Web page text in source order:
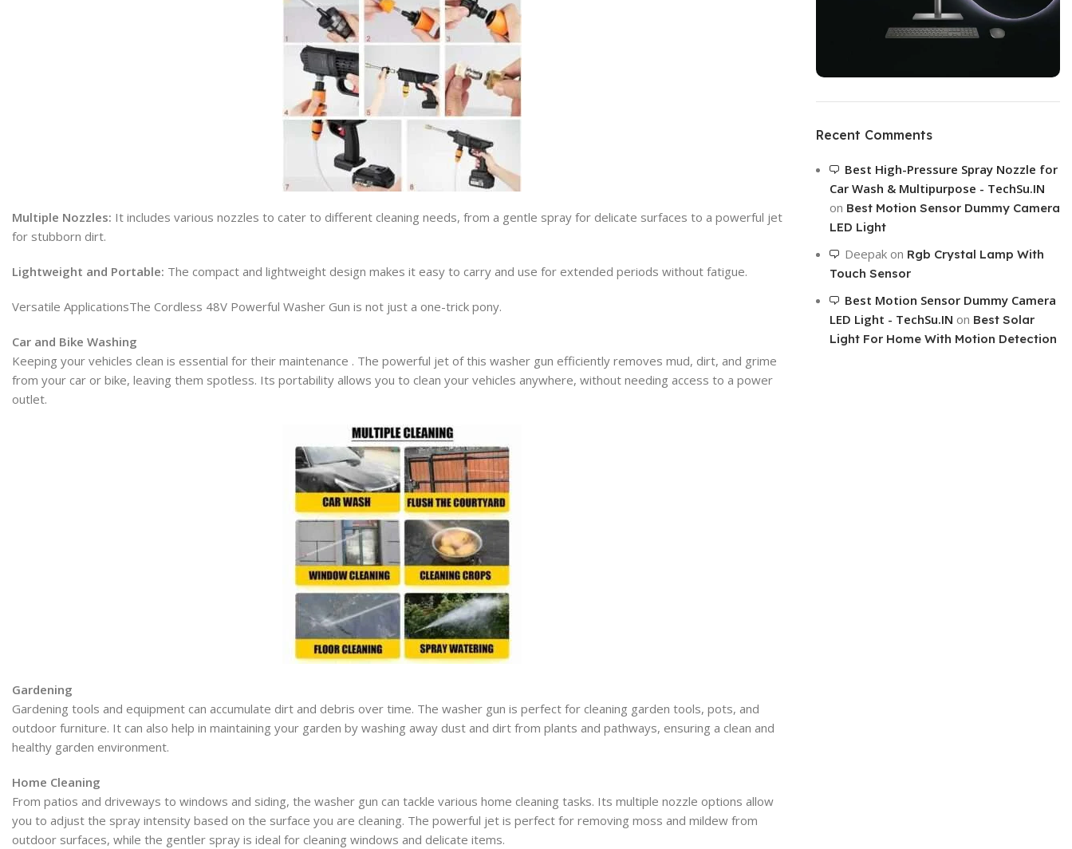
Multiple Nozzles: It includes various nozzles to cater to different cleaning needs, from a gentle spray for delicate surfaces to a powerful jet
for stubborn dirt.
Lightweight and Portable: The compact and lightweight design makes it easy to carry and use for extended periods without fatigue.
Versatile ApplicationsThe Cordless 48V Powerful Washer Gun is not just a one-trick pony.
Car and Bike Washing
Keeping your vehicles clean is essential for their maintenance . The powerful jet of this washer gun efficiently removes mud, dirt, and grime
from your car or bike, leaving them spotless. Its portability allows you to clean your vehicles anywhere, without needing access to a power
outlet.
Gardening
Gardening tools and equipment can accumulate dirt and debris over time. The washer gun is perfect for cleaning garden tools, pots, and
outdoor furniture. It can also help in maintaining your garden by washing away dust and dirt from plants and pathways, ensuring a clean and
healthy garden environment.
Home Cleaning
From patios and driveways to windows and siding, the washer gun can tackle various home cleaning tasks. Its multiple nozzle options allow
you to adjust the spray intensity based on the surface you are cleaning. The powerful jet is perfect for removing moss and mildew from
outdoor surfaces, while the gentler spray is ideal for cleaning windows and delicate items.
HP Envy 34
To Shop
Recent Comments
Best High-Pressure Spray Nozzle for
Car Wash & Multipurpose - TechSu.IN
on Best Motion Sensor Dummy Camera
LED Light
Deepak on Rgb Crystal Lamp With
Touch Sensor
Best Motion Sensor Dummy Camera
LED Light - TechSu.IN on Best Solar
Light For Home With Motion Detection